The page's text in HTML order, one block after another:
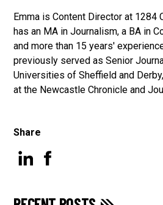
Emma is Content Director at 1284
has an MA in Journalism, a BA in
and more than 15 years'
previously served as Senior
Universities of Sheffield and
at the Newcastle Chronicle and
Share